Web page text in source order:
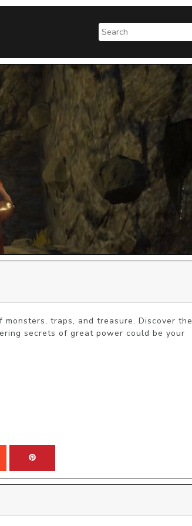
traps, and treasure. Discover the
secrets of great power could be your